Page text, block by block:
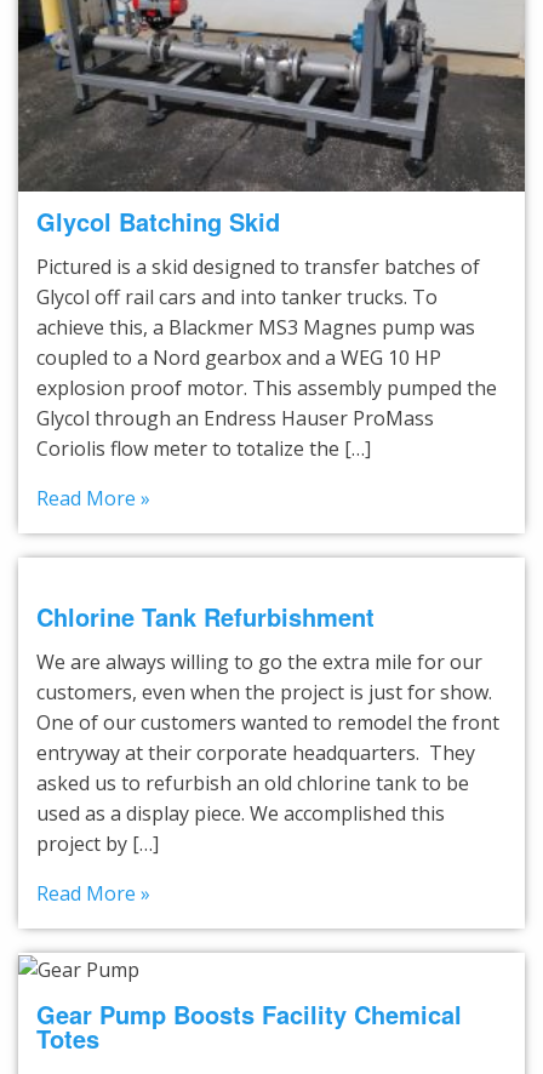
Glycol Batching Skid
Pictured is a skid designed to transfer batches of
Glycol off rail cars and into tanker trucks. To
achieve this, a Blackmer MS3 Magnes pump was
coupled to a Nord gearbox and a WEG 10 HP
explosion proof motor. This assembly pumped the
Glycol through an Endress Hauser ProMass
Coriolis flow meter to totalize the […]
Read More »
Chlorine Tank Refurbishment
We are always willing to go the extra mile for our
customers, even when the project is just for show.
One of our customers wanted to remodel the front
entryway at their corporate headquarters. They
asked us to refurbish an old chlorine tank to be
used as a display piece. We accomplished this
project by […]
Read More »
Gear Pump Boosts Facility Chemical
Totes